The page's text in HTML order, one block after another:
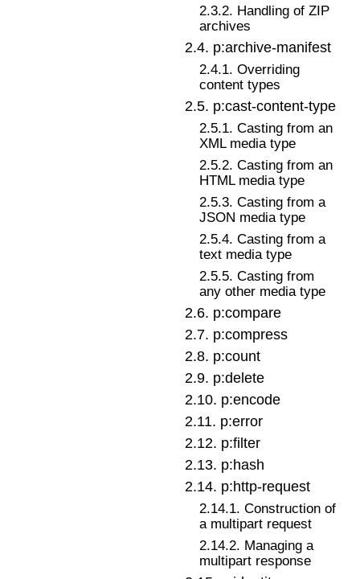
2.3.2. Handling of ZIP
archives
2.4. p:archive-manifest
2.4.1. Overriding
content types
2.5. p:cast-content-type
2.5.1. Casting from an
XML media type
2.5.2. Casting from an
HTML media type
2.5.3. Casting from a
JSON media type
2.5.4. Casting from a
text media type
2.5.5. Casting from
any other media type
2.6. p:compare
2.7. p:compress
2.8. p:count
2.9. p:delete
2.10. p:encode
2.11. p:error
2.12. p:filter
2.13. p:hash
2.14. p:http-request
2.14.1. Construction of
a multipart request
2.14.2. Managing a
multipart response